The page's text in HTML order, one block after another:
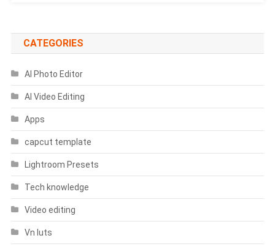
CATEGORIES
AI Photo Editor
AI Video Editing
Apps
capcut template
Lightroom Presets
Tech knowledge
Video editing
Vn luts